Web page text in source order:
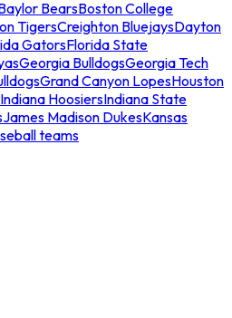
BearsBoston College
TigersCreighton BluejaysDayton
GatorsFlorida State
Georgia BulldogsGeorgia Tech
Grand Canyon LopesHouston
Indiana HoosiersIndiana State
James Madison DukesKansas
teams